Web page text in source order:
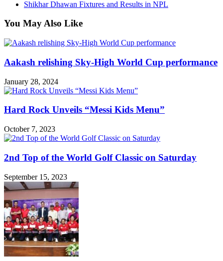
Shikhar Dhawan Fixtures and Results in NPL
You May Also Like
Aakash relishing Sky-High World Cup performance
January 28, 2024
Hard Rock Unveils “Messi Kids Menu”
October 7, 2023
2nd Top of the World Golf Classic on Saturday
September 15, 2023